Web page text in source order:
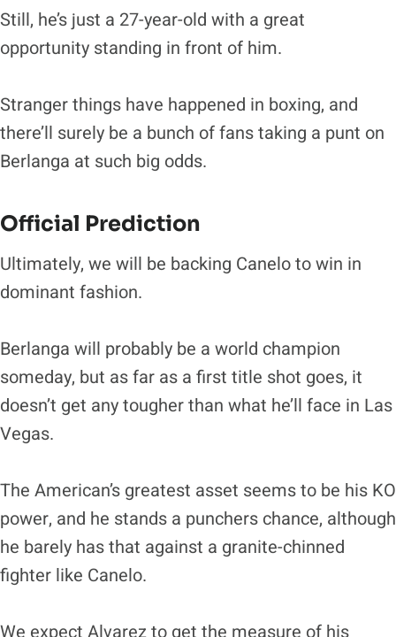
Still, he’s just a 27-year-old with a great
opportunity standing in front of him.
Stranger things have happened in boxing, and
there’ll surely be a bunch of fans taking a punt on
Berlanga at such big odds.
Official Prediction
Ultimately, we will be backing Canelo to win in
dominant fashion.
Berlanga will probably be a world champion
someday, but as far as a first title shot goes, it
doesn’t get any tougher than what he’ll face in Las
Vegas.
The American’s greatest asset seems to be his KO
power, and he stands a punchers chance, although
he barely has that against a granite-chinned
fighter like Canelo.
We expect Alvarez to get the measure of his